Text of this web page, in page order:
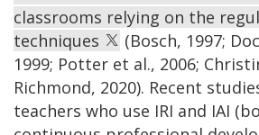
classrooms relying on the
techniques
(Bosch, 1997;
1999; Potter et al., 2006;
Richmond, 2020). Recent
teachers who use IRI and IAI